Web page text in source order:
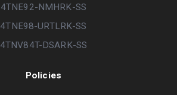
4TNE92-NMHRK-SS
4TNE98-URTLRK-SS
4TNV84T-DSARK-SS
Policies